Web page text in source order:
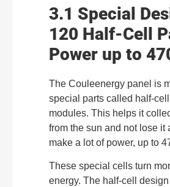
3.1 Special
120 Half-Cell
Power up to
The Couleenergy panel is
special parts called half-
modules. This helps it
from the sun and not lose it
make a lot of power, up to
These special cells turn
energy. The half-cell